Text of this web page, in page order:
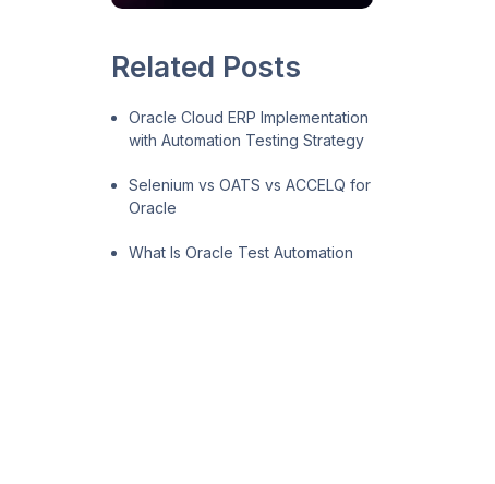
Related Posts
Oracle Cloud ERP Implementation
with Automation Testing Strategy
Selenium vs OATS vs ACCELQ for
Oracle
What Is Oracle Test Automation